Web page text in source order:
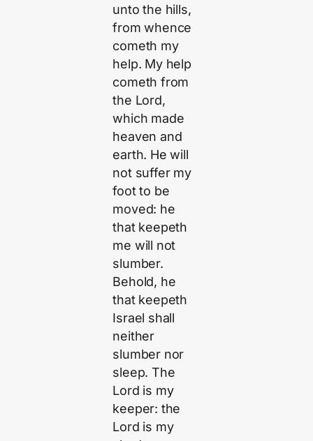
unto the hills,
from whence
cometh my
help. My help
cometh from
the Lord,
which made
heaven and
earth. He will
not suffer my
foot to be
moved: he
that keepeth
me will not
slumber.
Behold, he
that keepeth
Israel shall
neither
slumber nor
sleep. The
Lord is my
keeper: the
Lord is my